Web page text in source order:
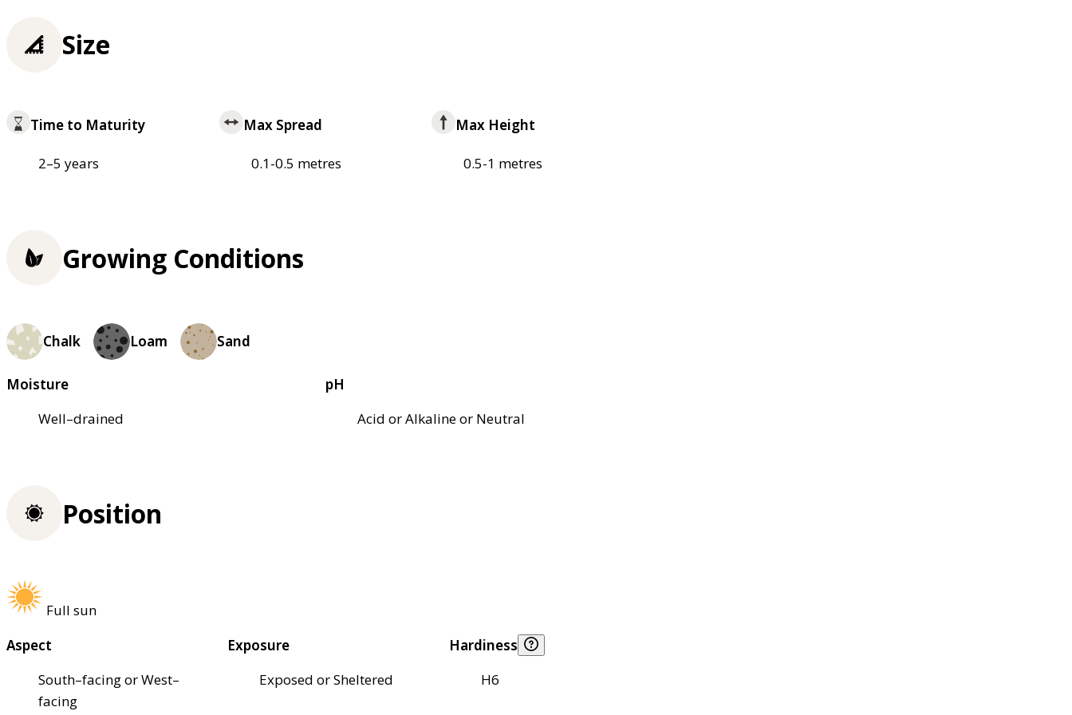
Size
Time to Maturity
2–5 years
Max Spread
0.1-0.5 metres
Max Height
0.5-1 metres
Growing Conditions
Chalk Loam Sand
Moisture
Well–drained
pH
Acid or Alkaline or Neutral
Position
Full sun
Aspect
South–facing or West–
facing
Exposure
Exposed or Sheltered
Hardiness
H6